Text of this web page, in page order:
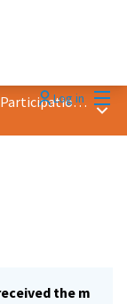
Log in
2021 Award &quot;Best Practice in Citizen Participation&quot; Main
the m